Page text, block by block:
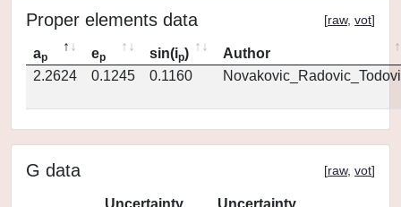
Proper elements data [raw, vot]
ap ep sin(ip)
Author
2.2624
0.1245 0.1160
G data [raw, vot]
Uncertainty
Uncertainty